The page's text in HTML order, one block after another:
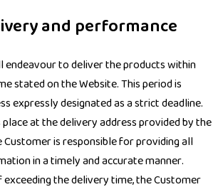
and performance
endeavour to deliver the products within
stated on the Website. This period is
expressly designated as a strict deadline.
at the delivery address provided by the
Customer is responsible for providing all
in a timely and accurate manner.
the delivery time, the Customer